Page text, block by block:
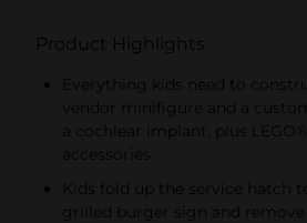
Product Highlights
Everything kids need to
vendor minifigure and a
a cochlear implant, plus
accessories
Kids fold up the service hatch
grilled burger sign and